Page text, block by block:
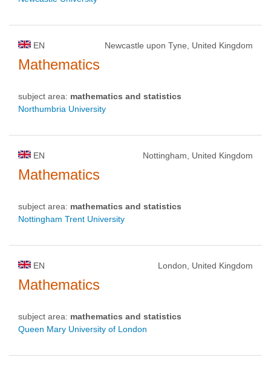
EN Newcastle upon Tyne, United Kingdom
Mathematics
subject area: mathematics and statistics
Northumbria University
EN Nottingham, United Kingdom
Mathematics
subject area: mathematics and statistics
Nottingham Trent University
EN London, United Kingdom
Mathematics
subject area: mathematics and statistics
Queen Mary University of London